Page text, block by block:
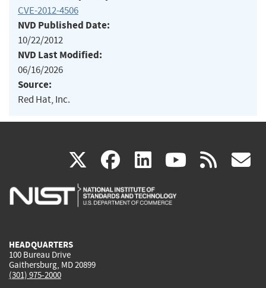
CVE-2012-4506
NVD Published Date:
10/22/2012
NVD Last Modified:
06/16/2026
Source:
Red Hat, Inc.
X(link
is
facebook
(link
is
linkedin
(link
is
(link rss
HEADQUARTERS
100 Bureau Drive
Gaithersburg, MD 20899
(301) 975-2000